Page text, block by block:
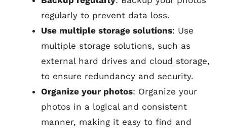
regularly to prevent data loss.
Use multiple storage solutions: Use
multiple storage solutions, such as
external hard drives and cloud storage,
to ensure redundancy and security.
Organize your photos: Organize your
photos in a logical and consistent
manner, making it easy to find and